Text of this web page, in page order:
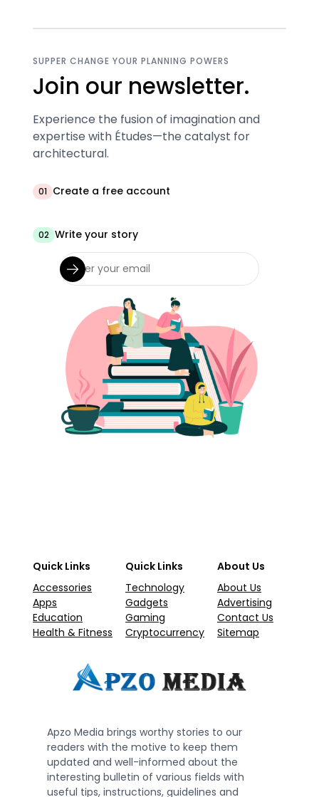
SUPPER CHANGE YOUR PLANNING POWERS
Join our newsletter.
Experience the fusion of imagination and
expertise with Études—the catalyst for
architectural.
01 Create a free account
02 Write your story
Quick Links
Accessories
Apps
Education
Health & Fitness
Quick Links
Technology
Gadgets
Gaming
Cryptocurrency
About Us
About Us
Advertising
Contact Us
Sitemap
Apzo Media brings worthy stories to our
readers with the motive to keep them
updated and well-informed about the
interesting bulletin of various fields with
useful tips, instructions, guidelines and